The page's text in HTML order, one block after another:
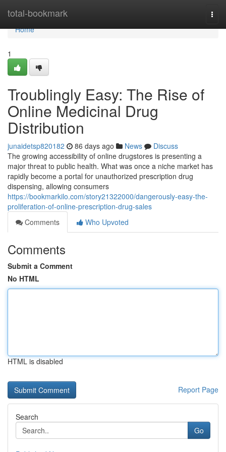
total-bookmark
Home
Home
1
Troublingly Easy: The Rise of
Online Medicinal Drug
Distribution
junaidetsp820182 86 days ago News
Discuss
The growing accessibility of online drugstores is presenting a
major threat to public health. What was once a niche market has
rapidly become a portal for unauthorized prescription drug
dispensing, allowing consumers
https://bookmarkilo.com/story21322000/dangerously-easy-the-
proliferation-of-online-prescription-drug-sales
Comments
Who Upvoted
Comments
Submit a Comment
No HTML
HTML is disabled
Report Page
Search
Go